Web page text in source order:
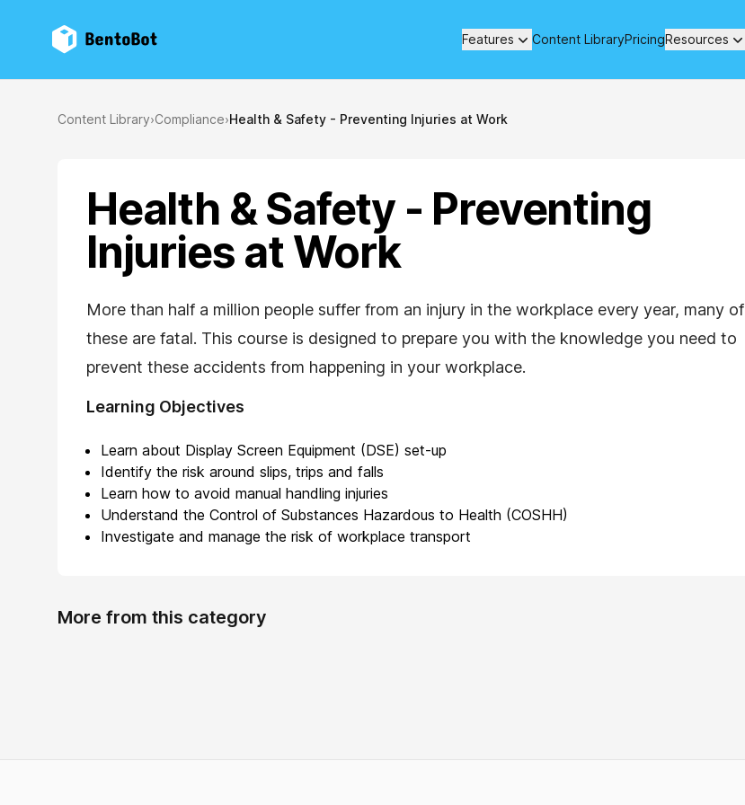
BentoBot Features Content LibraryPricingResources
Content Library›Compliance›Health & Safety - Preventing Injuries at Work
Health & Safety - Preventing
Injuries at Work
More than half a million people suffer from an injury in the workplace every year, many of
these are fatal. This course is designed to prepare you with the knowledge you need to
prevent these accidents from happening in your workplace.
Learning Objectives
Learn about Display Screen Equipment (DSE) set-up
Identify the risk around slips, trips and falls
Learn how to avoid manual handling injuries
Understand the Control of Substances Hazardous to Health (COSHH)
Investigate and manage the risk of workplace transport
More from this category